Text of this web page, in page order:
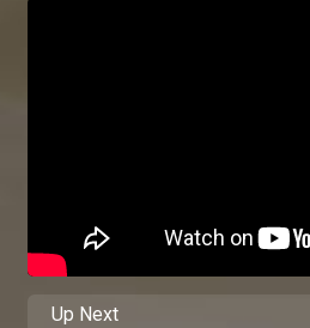
Up Next